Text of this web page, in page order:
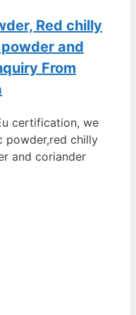
Red chilly
and
From
certification, we
powder,red chilly
and coriander